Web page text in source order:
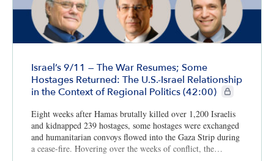
Israel’s 9/11 — The War Resumes; Some
Hostages Returned: The U.S.-Israel Relationship
in the Context of Regional Politics (42:00)
CIE+
Eight weeks after Hamas brutally killed over 1,200 Israelis
and kidnapped 239 hostages, some hostages were exchanged
and humanitarian convoys flowed into the Gaza Strip during
a cease-fire. Hovering over the weeks of conflict, the…